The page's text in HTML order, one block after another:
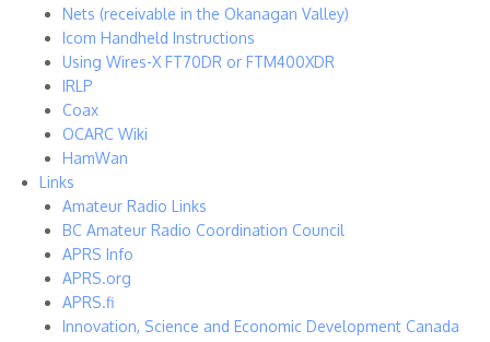
Nets (receivable in the Okanagan Valley)
Icom Handheld Instructions
Using Wires-X FT70DR or FTM400XDR
IRLP
Coax
OCARC Wiki
HamWan
Links
Amateur Radio Links
BC Amateur Radio Coordination Council
APRS Info
APRS.org
APRS.fi
Innovation, Science and Economic Development Canada